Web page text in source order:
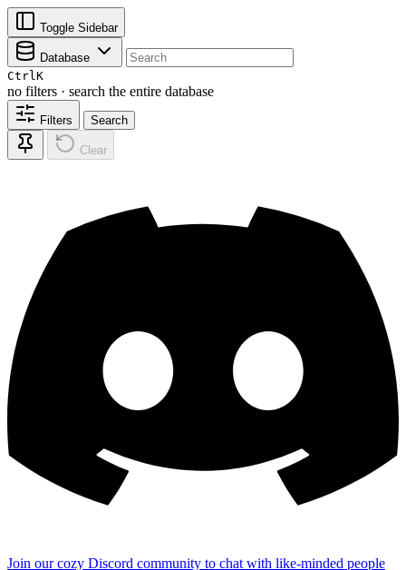
Toggle Sidebar
Database
CtrlK
no filters · search the entire database
Filters Search
Clear
Join our cozy Discord community to chat with like-minded people